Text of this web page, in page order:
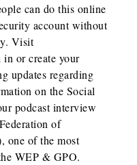
can do this online
account without
Visit
or create your
updates regarding
on the Social
podcast interview
of
one of the most
WEP & GPO.